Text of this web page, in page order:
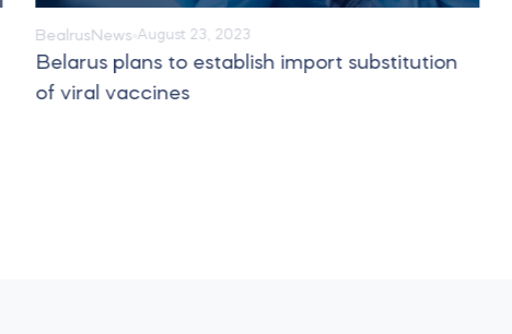
BealrusNews August 23, 2023
Belarus plans to establish import substitution
of viral vaccines